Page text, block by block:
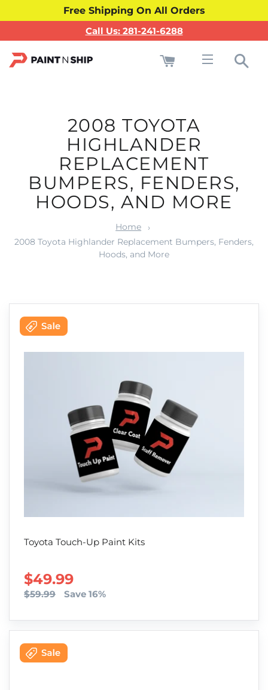
Free Shipping On All Orders
Call Us: 281-241-6288
2008 TOYOTA
HIGHLANDER
REPLACEMENT
BUMPERS, FENDERS,
HOODS, AND MORE
Home
2008 Toyota Highlander Replacement Bumpers, Fenders,
Hoods, and More
Toyota Touch-Up Paint Kits
SALE PRICE
$49.99
$59.99 Save 16%